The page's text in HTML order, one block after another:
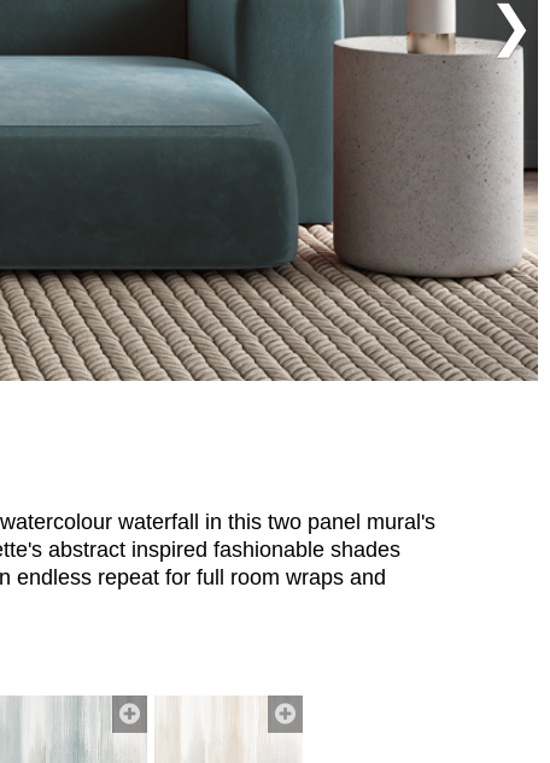
waterfall in this two panel mural's
abstract inspired fashionable shades
endless repeat for full room wraps and